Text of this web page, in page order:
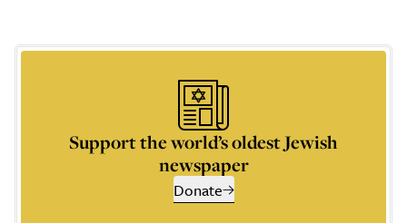
Support the world’s oldest Jewish
newspaper
Donate